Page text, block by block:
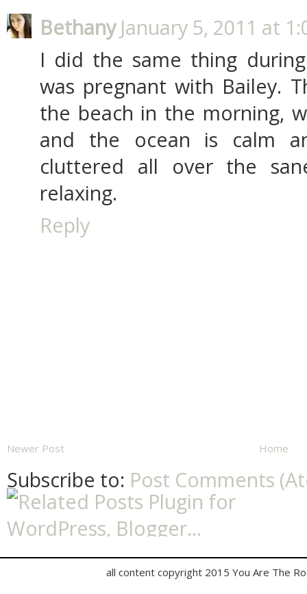
Bethany January 5, 2011 at
I did the same thing
was pregnant with Bailey.
the beach in the morning,
and the ocean is calm
cluttered all over the
relaxing.
Reply
Newer Post Home
Subscribe to: Post Comments
all content copyright 2015 You Are The